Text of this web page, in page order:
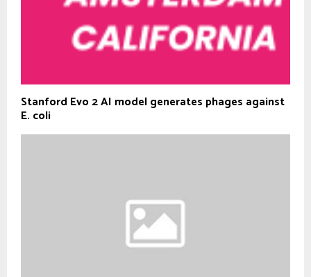
Stanford Evo 2 AI model generates phages against
E. coli